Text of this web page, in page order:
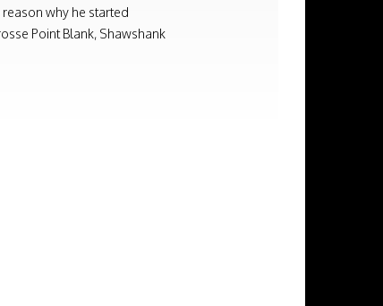
why he started
Point Blank, Shawshank